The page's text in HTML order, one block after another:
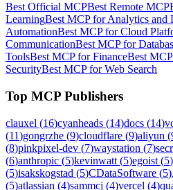
Best Official MCPBest Remote MCP
LearningBest MCP for Analytics and
AutomationBest MCP for Cloud
CommunicationBest MCP for
ToolsBest MCP for FinanceBest
SecurityBest MCP for Web Search
Top MCP Publishers
clauxel (16)cyanheads (14)docs (14)
(11)gongrzhe (9)cloudflare (9)aliyun (
(8)pinkpixel-dev (7)waystation (7)
(6)anthropic (5)kevinwatt (5)egoist (5)
(5)isakskogstad (5)CDataSoftware (5)
(5)atlassian (4)sammcj (4)vercel (4)